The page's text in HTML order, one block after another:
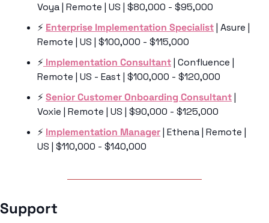
Voya | Remote | US | $80,000 - $95,000
⚡️ Enterprise Implementation Specialist | Asure |
Remote | US | $100,000 - $115,000
⚡ ️ Implementation Consultant | Confluence |
Remote | US - East | $100,000 - $120,000
⚡️ Senior Customer Onboarding Consultant |
Voxie | Remote | US | $90,000 - $125,000
⚡️ Implementation Manager | Ethena | Remote |
US | $110,000 - $140,000
Support